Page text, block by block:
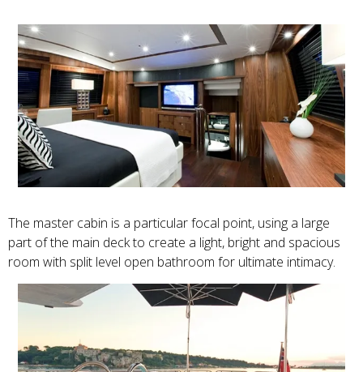
The master cabin is a particular focal point, using a large
part of the main deck to create a light, bright and spacious
room with split level open bathroom for ultimate intimacy.